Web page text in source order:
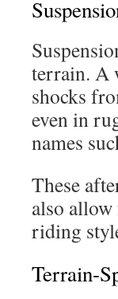
terrain. A
shocks
even in
names
These
also
riding
Terrain-